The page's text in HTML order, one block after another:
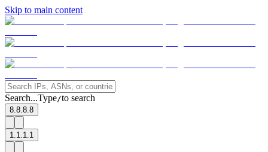
Skip to main content
Search...Type/to search
8.8.8.8
1.1.1.1